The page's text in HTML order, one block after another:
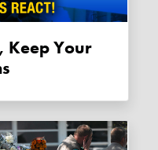
Keep Your